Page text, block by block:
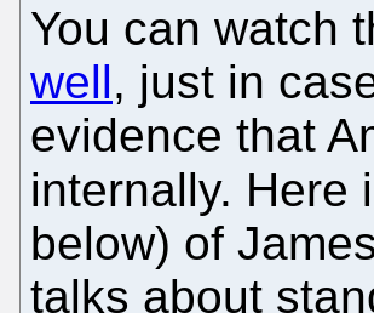
You can watch
well, just in
evidence that
internally. Here
below) of
talks about